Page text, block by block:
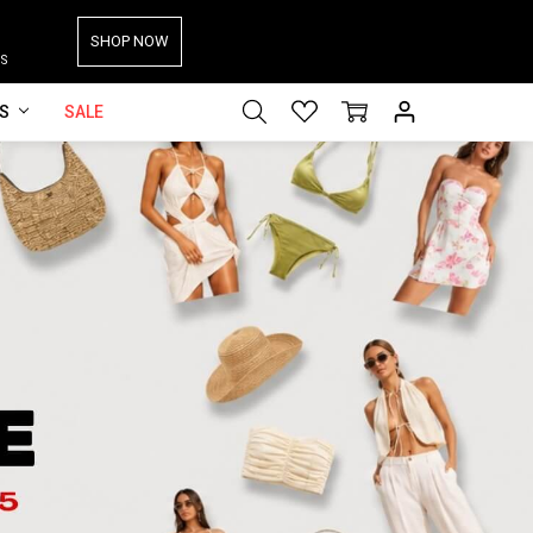
SHOP NOW
SALE